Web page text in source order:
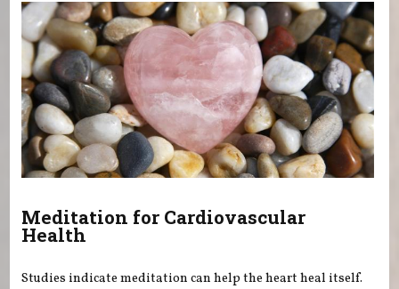
Meditation for Cardiovascular
Health
Studies indicate meditation can help the heart heal itself.